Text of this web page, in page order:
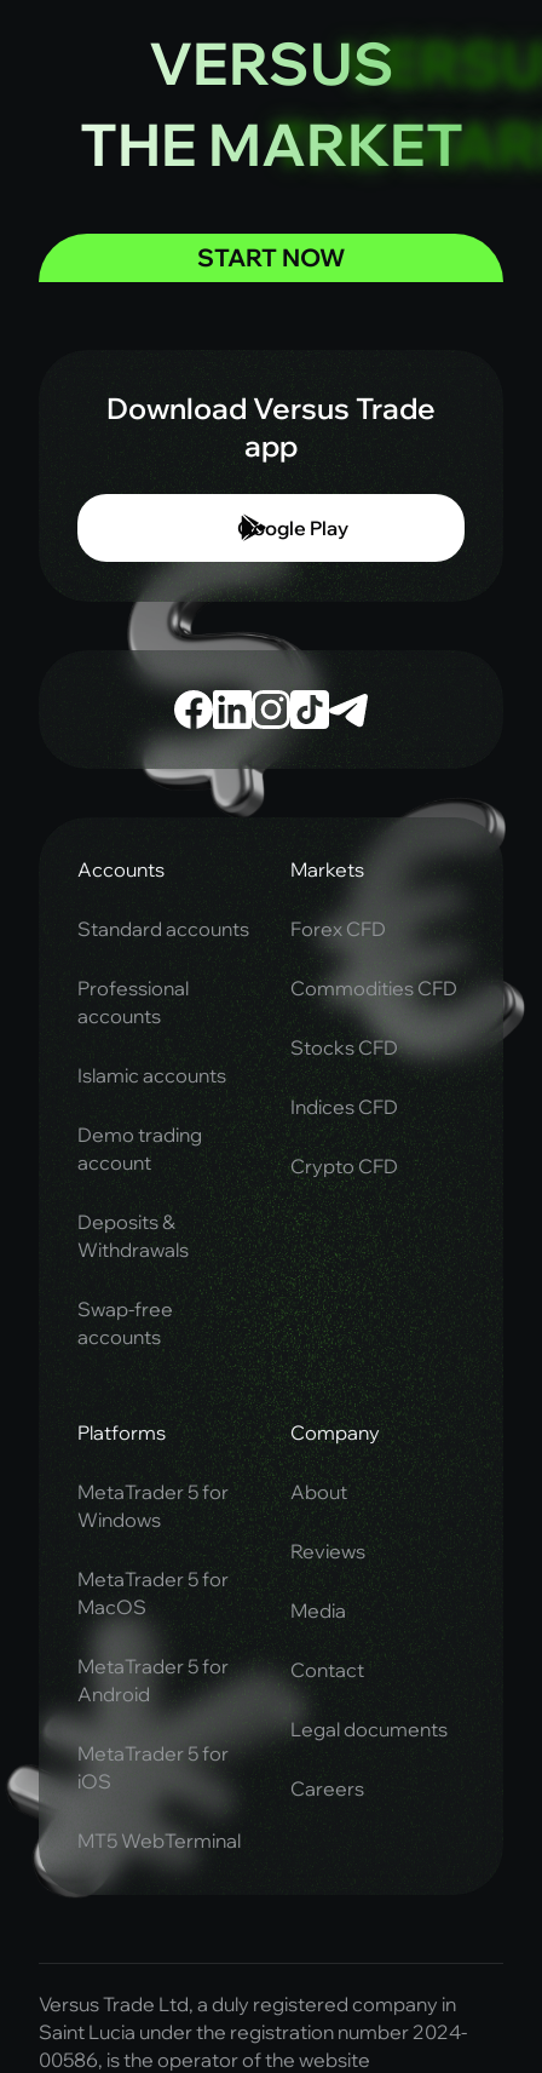
VERSUS
THE MARKET
START NOW
Download Versus Trade
app
Google Play
Accounts
Standard accounts
Professional
accounts
Islamic accounts
Demo trading
account
Deposits &
Withdrawals
Swap-free
accounts
Markets
Forex CFD
Commodities CFD
Stocks CFD
Indices CFD
Crypto CFD
Platforms
MetaTrader 5 for
Windows
MetaTrader 5 for
MacOS
MetaTrader 5 for
Android
MetaTrader 5 for
iOS
MT5 WebTerminal
Company
About
Reviews
Media
Contact
Legal documents
Careers
Versus Trade Ltd, a duly registered company in
Saint Lucia under the registration number 2024-
00586, is the operator of the website